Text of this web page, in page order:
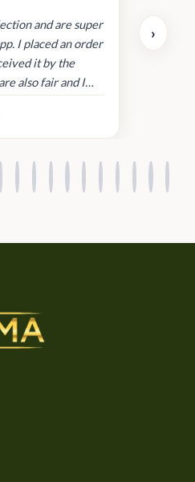
and are super
I placed an order
it by the
also fair and I
›